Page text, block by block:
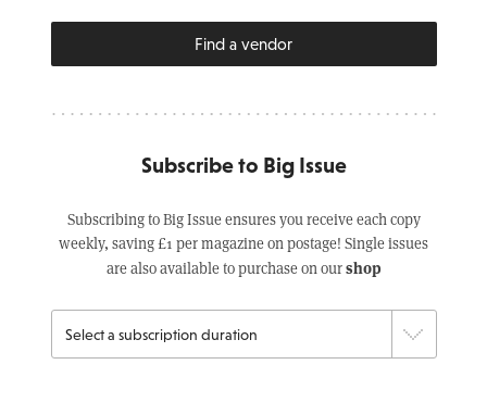
Find a vendor
Subscribe to Big Issue
Subscribing to Big Issue ensures you receive each copy
weekly, saving £1 per magazine on postage! Single issues
are also available to purchase on ourshop